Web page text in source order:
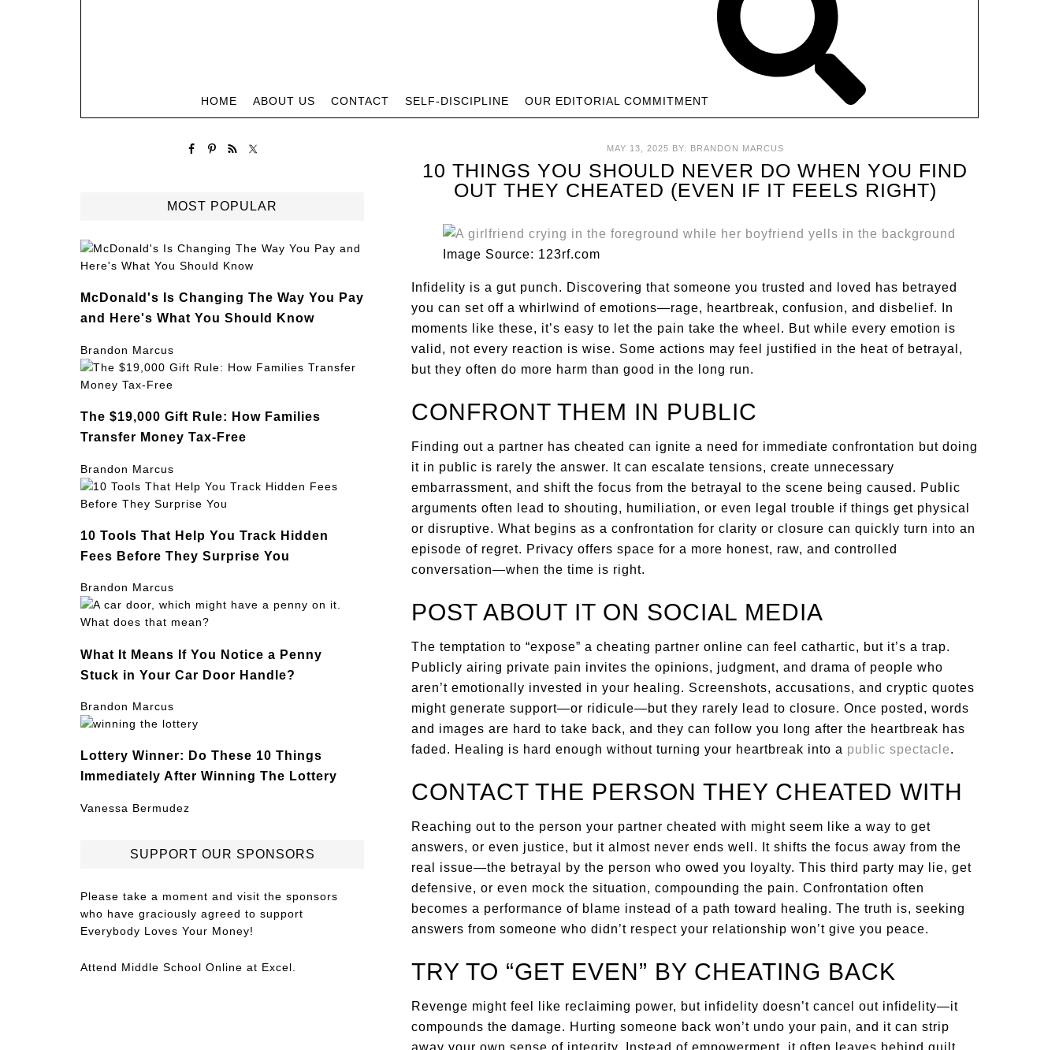
HOME ABOUT US CONTACT SELF-DISCIPLINE OUR EDITORIAL COMMITMENT
MAY 13, 2025 BY: BRANDON MARCUS
10 THINGS YOU SHOULD NEVER DO WHEN YOU FIND
OUT THEY CHEATED (EVEN IF IT FEELS RIGHT)
Image Source: 123rf.com
Infidelity is a gut punch. Discovering that someone you trusted and loved has betrayed
you can set off a whirlwind of emotions—rage, heartbreak, confusion, and disbelief. In
moments like these, it’s easy to let the pain take the wheel. But while every emotion is
valid, not every reaction is wise. Some actions may feel justified in the heat of betrayal,
but they often do more harm than good in the long run.
CONFRONT THEM IN PUBLIC
Finding out a partner has cheated can ignite a need for immediate confrontation but doing
it in public is rarely the answer. It can escalate tensions, create unnecessary
embarrassment, and shift the focus from the betrayal to the scene being caused. Public
arguments often lead to shouting, humiliation, or even legal trouble if things get physical
or disruptive. What begins as a confrontation for clarity or closure can quickly turn into an
episode of regret. Privacy offers space for a more honest, raw, and controlled
conversation—when the time is right.
POST ABOUT IT ON SOCIAL MEDIA
The temptation to “expose” a cheating partner online can feel cathartic, but it’s a trap.
Publicly airing private pain invites the opinions, judgment, and drama of people who
aren’t emotionally invested in your healing. Screenshots, accusations, and cryptic quotes
might generate support—or ridicule—but they rarely lead to closure. Once posted, words
and images are hard to take back, and they can follow you long after the heartbreak has
faded. Healing is hard enough without turning your heartbreak into a public spectacle.
CONTACT THE PERSON THEY CHEATED WITH
Reaching out to the person your partner cheated with might seem like a way to get
answers, or even justice, but it almost never ends well. It shifts the focus away from the
real issue—the betrayal by the person who owed you loyalty. This third party may lie, get
defensive, or even mock the situation, compounding the pain. Confrontation often
becomes a performance of blame instead of a path toward healing. The truth is, seeking
answers from someone who didn’t respect your relationship won’t give you peace.
TRY TO “GET EVEN” BY CHEATING BACK
Revenge might feel like reclaiming power, but infidelity doesn’t cancel out infidelity—it
compounds the damage. Hurting someone back won’t undo your pain, and it can strip
away your own sense of integrity. Instead of empowerment, it often leaves behind guilt
MOST POPULAR
McDonald's Is Changing The Way You Pay
and Here's What You Should Know
Brandon Marcus
The $19,000 Gift Rule: How Families
Transfer Money Tax-Free
Brandon Marcus
10 Tools That Help You Track Hidden
Fees Before They Surprise You
Brandon Marcus
What It Means If You Notice a Penny
Stuck in Your Car Door Handle?
Brandon Marcus
Lottery Winner: Do These 10 Things
Immediately After Winning The Lottery
Vanessa Bermudez
SUPPORT OUR SPONSORS
Please take a moment and visit the sponsors
who have graciously agreed to support
Everybody Loves Your Money!
Attend Middle School Online at Excel.